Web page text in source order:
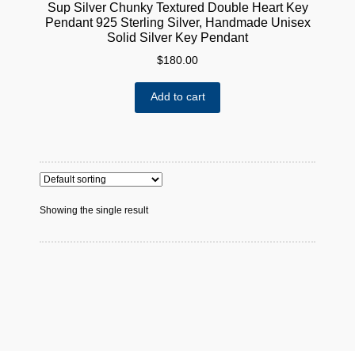
Sup Silver Chunky Textured Double Heart Key
Pendant 925 Sterling Silver, Handmade Unisex
Solid Silver Key Pendant
$180.00
Add to cart
Showing the single result